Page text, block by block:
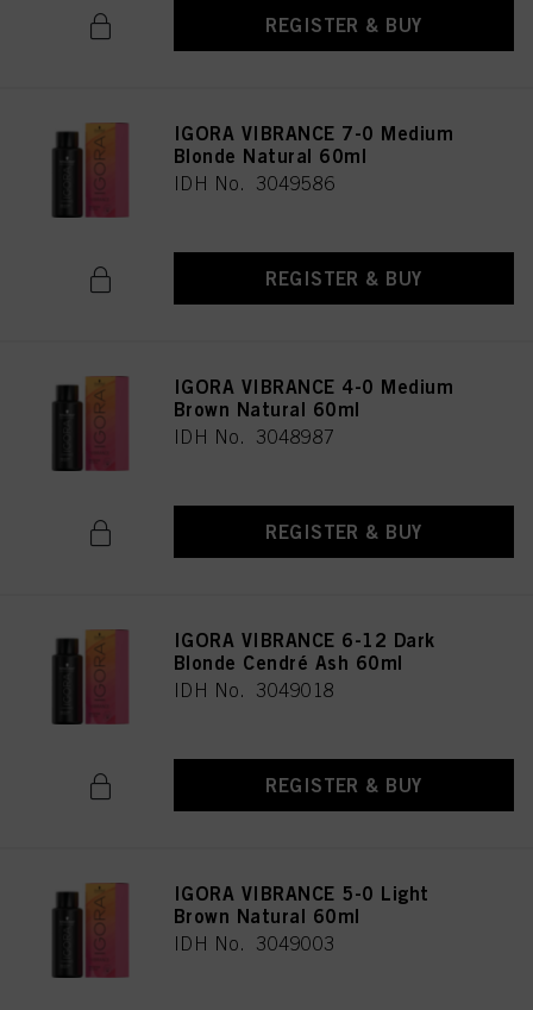
REGISTER & BUY
IGORA VIBRANCE 7-0 Medium
Blonde Natural 60ml
IDH No. 3049586
REGISTER & BUY
IGORA VIBRANCE 4-0 Medium
Brown Natural 60ml
IDH No. 3048987
REGISTER & BUY
IGORA VIBRANCE 6-12 Dark
Blonde Cendré Ash 60ml
IDH No. 3049018
REGISTER & BUY
IGORA VIBRANCE 5-0 Light
Brown Natural 60ml
IDH No. 3049003